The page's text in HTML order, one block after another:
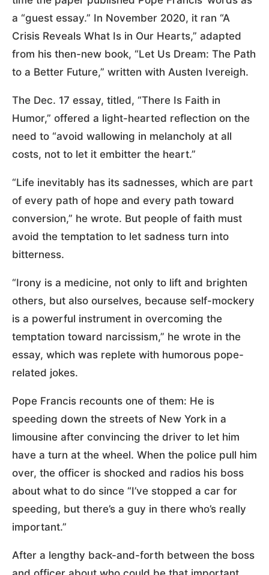
a “guest essay.” In November 2020, it ran “A
Crisis Reveals What Is in Our Hearts,” adapted
from his then-new book, “Let Us Dream: The Path
to a Better Future,” written with Austen Ivereigh.
The Dec. 17 essay, titled, “There Is Faith in
Humor,” offered a light-hearted reflection on the
need to “avoid wallowing in melancholy at all
costs, not to let it embitter the heart.”
“Life inevitably has its sadnesses, which are part
of every path of hope and every path toward
conversion,” he wrote. But people of faith must
avoid the temptation to let sadness turn into
bitterness.
“Irony is a medicine, not only to lift and brighten
others, but also ourselves, because self-mockery
is a powerful instrument in overcoming the
temptation toward narcissism,” he wrote in the
essay, which was replete with humorous pope-
related jokes.
Pope Francis recounts one of them: He is
speeding down the streets of New York in a
limousine after convincing the driver to let him
have a turn at the wheel. When the police pull him
over, the officer is shocked and radios his boss
about what to do since “I’ve stopped a car for
speeding, but there’s a guy in there who’s really
important.”
After a lengthy back-and-forth between the boss